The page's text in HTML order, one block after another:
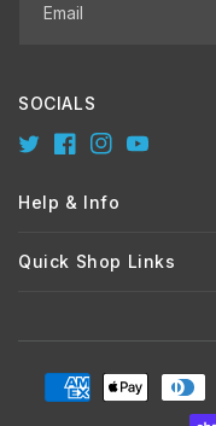
Email
SOCIALS
TwitterFacebook
InstagramYouTube
Help & Info
Quick Shop Links
Payment
methods